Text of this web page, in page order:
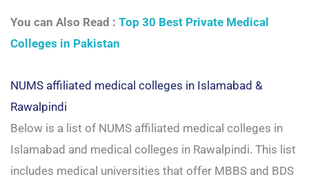
You can Also Read : Top 30 Best Private Medical
Colleges in Pakistan
NUMS affiliated medical colleges in Islamabad &
Rawalpindi
Below is a list of NUMS affiliated medical colleges in
Islamabad and medical colleges in Rawalpindi. This list
includes medical universities that offer MBBS and BDS